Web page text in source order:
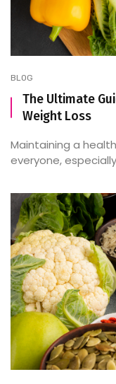
BLOG
The Ultimate
Weight Loss
Maintaining a
everyone,